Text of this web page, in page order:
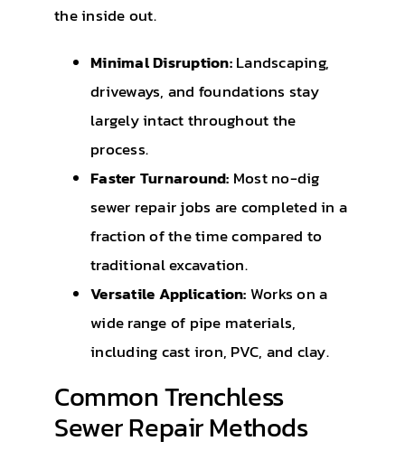
the inside out.
Minimal Disruption:Landscaping,
driveways, and foundations stay
largely intact throughout the
process.
Faster Turnaround: Most no-dig
sewer repair jobs are completed in a
fraction of the time compared to
traditional excavation.
Versatile Application:Works on a
wide range of pipe materials,
including cast iron, PVC, and clay.
Common Trenchless
Sewer Repair Methods